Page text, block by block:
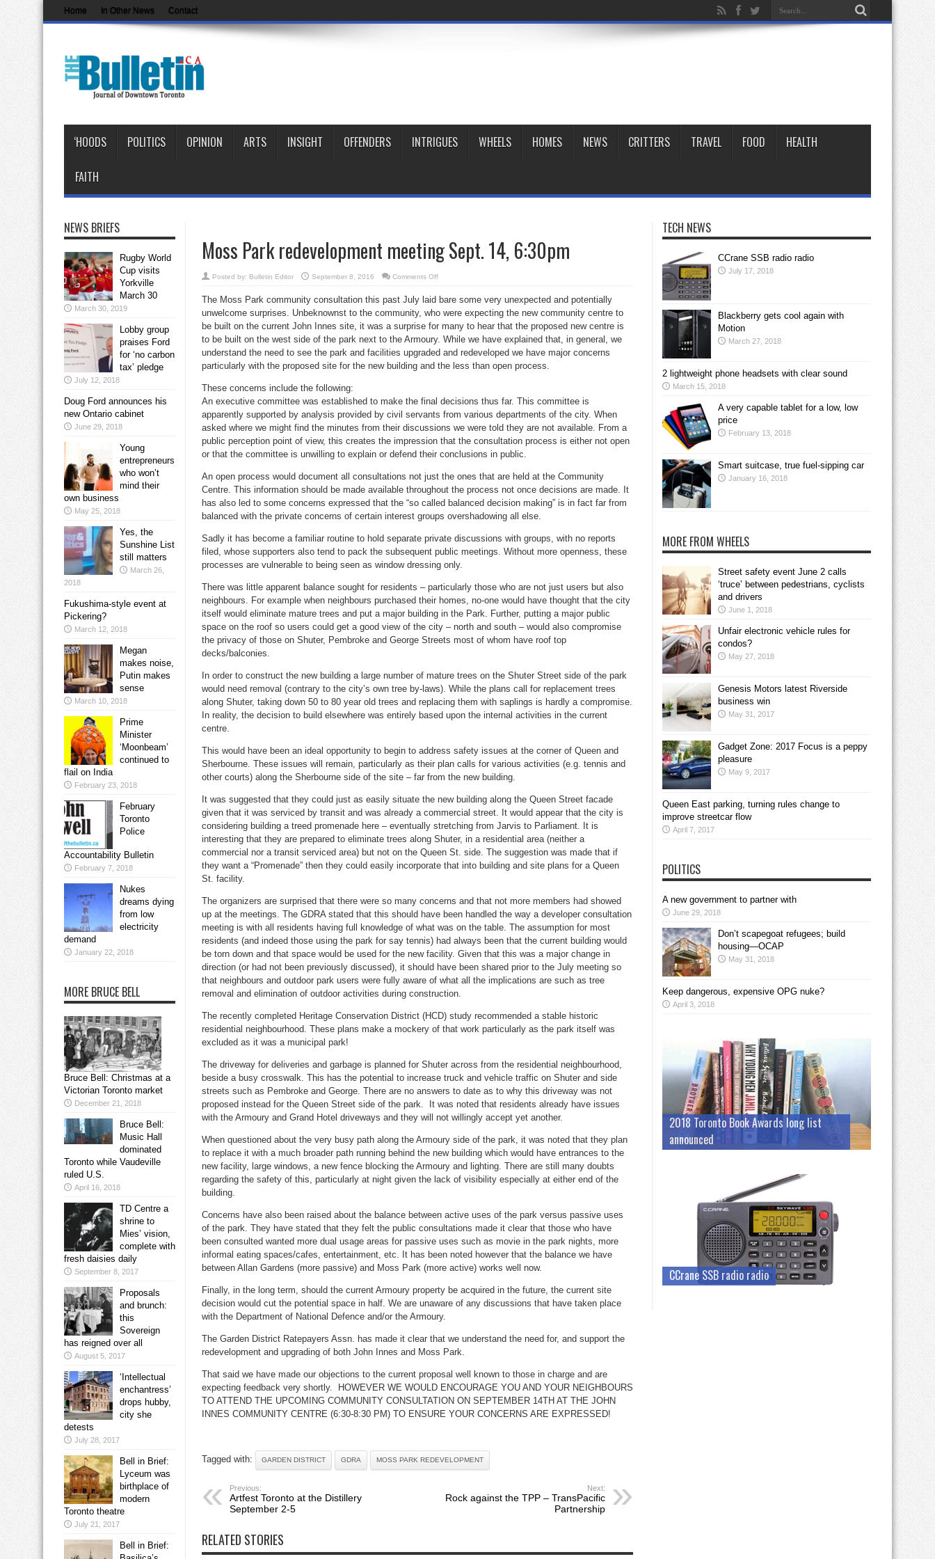
Home In Other News Contact
‘HOODS POLITICS OPINION ARTS INSIGHT OFFENDERS INTRIGUES WHEELS HOMES NEWS CRITTERS TRAVEL FOOD HEALTH
FAITH
Moss Park redevelopment meeting Sept. 14, 6:30pm
Posted by: Bulletin Editor September 8, 2016 Comments Offon
redevelopment
Sept.
6:30pm
The Moss Park community consultation this past July laid bare some very unexpected and potentially
unwelcome surprises. Unbeknownst to the community, who were expecting the new community centre to
be built on the current John Innes site, it was a surprise for many to hear that the proposed new centre is
to be built on the west side of the park next to the Armoury. While we have explained that, in general, we
understand the need to see the park and facilities upgraded and redeveloped we have major concerns
particularly with the proposed site for the new building and the less than open process.
These concerns include the following:
An executive committee was established to make the final decisions thus far. This committee is
apparently supported by analysis provided by civil servants from various departments of the city. When
asked where we might find the minutes from their discussions we were told they are not available. From a
public perception point of view, this creates the impression that the consultation process is either not open
or that the committee is unwilling to explain or defend their conclusions in public.
An open process would document all consultations not just the ones that are held at the Community
Centre. This information should be made available throughout the process not once decisions are made. It
has also led to some concerns expressed that the “so called balanced decision making” is in fact far from
balanced with the private concerns of certain interest groups overshadowing all else.
Sadly it has become a familiar routine to hold separate private discussions with groups, with no reports
filed, whose supporters also tend to pack the subsequent public meetings. Without more openness, these
processes are vulnerable to being seen as window dressing only.
There was little apparent balance sought for residents – particularly those who are not just users but also
neighbours. For example when neighbours purchased their homes, no-one would have thought that the city
itself would eliminate mature trees and put a major building in the Park. Further, putting a major public
space on the roof so users could get a good view of the city – north and south – would also compromise
the privacy of those on Shuter, Pembroke and George Streets most of whom have roof top
decks/balconies.
In order to construct the new building a large number of mature trees on the Shuter Street side of the park
would need removal (contrary to the city’s own tree by-laws). While the plans call for replacement trees
along Shuter, taking down 50 to 80 year old trees and replacing them with saplings is hardly a compromise.
In reality, the decision to build elsewhere was entirely based upon the internal activities in the current
centre.
This would have been an ideal opportunity to begin to address safety issues at the corner of Queen and
Sherbourne. These issues will remain, particularly as their plan calls for various activities (e.g. tennis and
other courts) along the Sherbourne side of the site – far from the new building.
It was suggested that they could just as easily situate the new building along the Queen Street facade
given that it was serviced by transit and was already a commercial street. It would appear that the city is
considering building a treed promenade here – eventually stretching from Jarvis to Parliament. It is
interesting that they are prepared to eliminate trees along Shuter, in a residential area (neither a
commercial nor a transit serviced area) but not on the Queen St. side. The suggestion was made that if
they want a “Promenade” then they could easily incorporate that into building and site plans for a Queen
St. facility.
The organizers are surprised that there were so many concerns and that not more members had showed
up at the meetings. The GDRA stated that this should have been handled the way a developer consultation
meeting is with all residents having full knowledge of what was on the table. The assumption for most
residents (and indeed those using the park for say tennis) had always been that the current building would
be torn down and that space would be used for the new facility. Given that this was a major change in
direction (or had not been previously discussed), it should have been shared prior to the July meeting so
that neighbours and outdoor park users were fully aware of what all the implications are such as tree
removal and elimination of outdoor activities during construction.
The recently completed Heritage Conservation District (HCD) study recommended a stable historic
residential neighbourhood. These plans make a mockery of that work particularly as the park itself was
excluded as it was a municipal park!
The driveway for deliveries and garbage is planned for Shuter across from the residential neighbourhood,
beside a busy crosswalk. This has the potential to increase truck and vehicle traffic on Shuter and side
streets such as Pembroke and George. There are no answers to date as to why this driveway was not
proposed instead for the Queen Street side of the park. It was noted that residents already have issues
with the Armoury and Grand Hotel driveways and they will not willingly accept yet another.
When questioned about the very busy path along the Armoury side of the park, it was noted that they plan
to replace it with a much broader path running behind the new building which would have entrances to the
new facility, large windows, a new fence blocking the Armoury and lighting. There are still many doubts
regarding the safety of this, particularly at night given the lack of visibility especially at either end of the
building.
Concerns have also been raised about the balance between active uses of the park versus passive uses
of the park. They have stated that they felt the public consultations made it clear that those who have
been consulted wanted more dual usage areas for passive uses such as movie in the park nights, more
informal eating spaces/cafes, entertainment, etc. It has been noted however that the balance we have
between Allan Gardens (more passive) and Moss Park (more active) works well now.
Finally, in the long term, should the current Armoury property be acquired in the future, the current site
decision would cut the potential space in half. We are unaware of any discussions that have taken place
with the Department of National Defence and/or the Armoury.
The Garden District Ratepayers Assn. has made it clear that we understand the need for, and support the
redevelopment and upgrading of both John Innes and Moss Park.
That said we have made our objections to the current proposal well known to those in charge and are
expecting feedback very shortly. HOWEVER WE WOULD ENCOURAGE YOU AND YOUR NEIGHBOURS
TO ATTEND THE UPCOMING COMMUNITY CONSULTATION ON SEPTEMBER 14TH AT THE JOHN
INNES COMMUNITY CENTRE (6:30-8:30 PM) TO ENSURE YOUR CONCERNS ARE EXPRESSED!
Tagged with: GARDEN DISTRICT GDRA MOSS PARK REDEVELOPMENT
Previous:
Artfest Toronto at the Distillery
September 2-5
Next:
Rock against the TPP – TransPacific
Partnership
RELATED STORIES
NEWS BRIEFS
Rugby World
Cup visits
Yorkville
March 30
March 30, 2019
Lobby group
praises Ford
for ‘no carbon
tax’ pledge
July 12, 2018
Doug Ford announces his
new Ontario cabinet
June 29, 2018
Young
entrepreneurs
who won’t
mind their
own business
May 25, 2018
Yes, the
Sunshine List
still matters
March 26,
2018
Fukushima-style event at
Pickering?
March 12, 2018
Megan
makes noise,
Putin makes
sense
March 10, 2018
Prime
Minister
‘Moonbeam’
continued to
flail on India
February 23, 2018
February
Toronto
Police
Accountability Bulletin
February 7, 2018
Nukes
dreams dying
from low
electricity
demand
January 22, 2018
MORE BRUCE BELL
Bruce Bell: Christmas at a
Victorian Toronto market
December 21, 2018
Bruce Bell:
Music Hall
dominated
Toronto while Vaudeville
ruled U.S.
April 16, 2018
TD Centre a
shrine to
Mies’ vision,
complete with
fresh daisies daily
September 8, 2017
Proposals
and brunch:
this
Sovereign
has reigned over all
August 5, 2017
‘Intellectual
enchantress’
drops hubby,
city she
detests
July 28, 2017
Bell in Brief:
Lyceum was
birthplace of
modern
Toronto theatre
July 21, 2017
Bell in Brief:
TECH NEWS
CCrane SSB radio radio
July 17, 2018
Blackberry gets cool again with
Motion
March 27, 2018
2 lightweight phone headsets with clear sound
March 15, 2018
A very capable tablet for a low, low
price
February 13, 2018
Smart suitcase, true fuel-sipping car
January 16, 2018
MORE FROM WHEELS
Street safety event June 2 calls
‘truce’ between pedestrians, cyclists
and drivers
June 1, 2018
Unfair electronic vehicle rules for
condos?
May 27, 2018
Genesis Motors latest Riverside
business win
May 31, 2017
Gadget Zone: 2017 Focus is a peppy
pleasure
May 9, 2017
Queen East parking, turning rules change to
improve streetcar flow
April 7, 2017
POLITICS
A new government to partner with
June 29, 2018
Don’t scapegoat refugees; build
housing—OCAP
May 31, 2018
Keep dangerous, expensive OPG nuke?
April 3, 2018
2018 Toronto Book Awards long list
announced
CCrane SSB radio radio